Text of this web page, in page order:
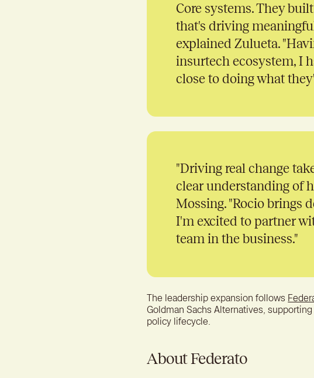
Core systems. They
that's driving
explained Zulueta.
insurtech ecosystem, I
close to doing what
"Driving real change
clear understanding of
Mossing. "Rocio brings
I'm excited to partner
team in the business."
The leadership expansion follows
Goldman Sachs Alternatives,
policy lifecycle.
About Federato